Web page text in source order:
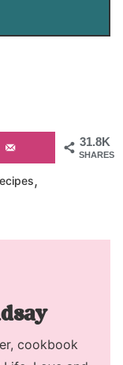
31.8K
SHARES
,
cookbook